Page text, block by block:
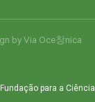
byVia Oce창nica
para a